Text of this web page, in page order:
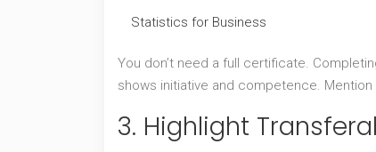
Statistics for Business
You don’t need a full certificate.
shows initiative and competence.
3. Highlight